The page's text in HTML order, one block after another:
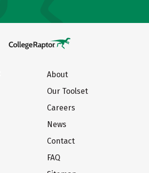
About
Our Toolset
Careers
News
Contact
FAQ